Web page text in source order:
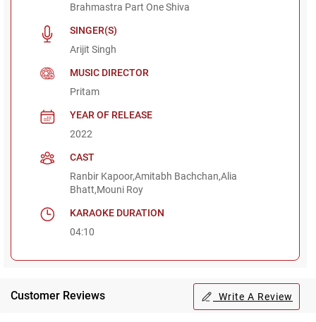
Brahmastra Part One Shiva
SINGER(S)
Arijit Singh
MUSIC DIRECTOR
Pritam
YEAR OF RELEASE
2022
CAST
Ranbir Kapoor,Amitabh Bachchan,Alia
Bhatt,Mouni Roy
KARAOKE DURATION
04:10
Customer Reviews Write A Review